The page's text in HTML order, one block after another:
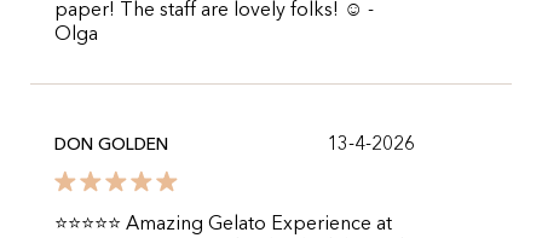
paper! The staff are lovely folks! ☺️ -
Olga
DON GOLDEN 13-4-2026
⭐️⭐️⭐️⭐️⭐️ Amazing Gelato Experience at